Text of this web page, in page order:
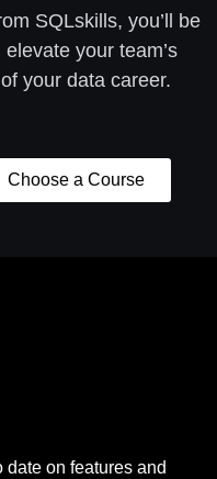
SQLskills, you’ll be
your team’s
your data career.
Choose a Course
on features and